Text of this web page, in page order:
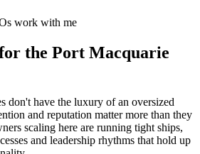
work with me
the Port Macquarie
don't have the luxury of an oversized
and reputation matter more than they
scaling here are running tight ships,
and leadership rhythms that hold up